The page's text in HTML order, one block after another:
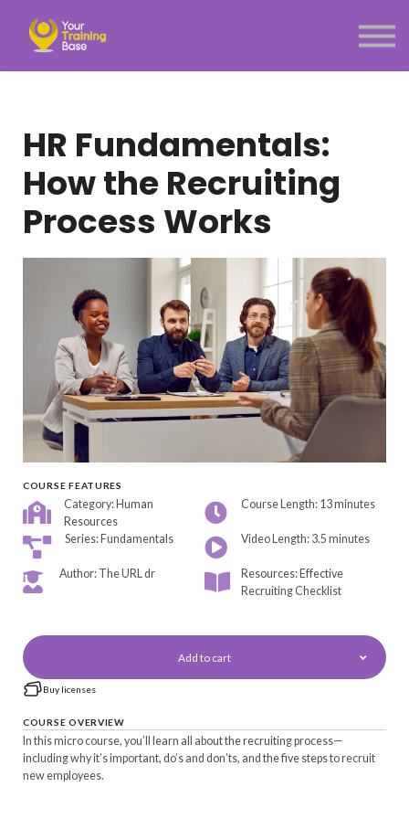
Menu link
HR Fundamentals:
How the Recruiting
Process Works
COURSE FEATURES
Category: Human
Resources
Course Length: 13 minutes
Series: Fundamentals Video Length: 3.5 minutes
Author: The URL dr
Resources: Effective
Recruiting Checklist
Add to cart
Buy licenses
COURSE OVERVIEW
In this micro course, you’ll learn all about the recruiting process—
including why it’s important, do’s and don’ts, and the five steps to recruit
new employees.